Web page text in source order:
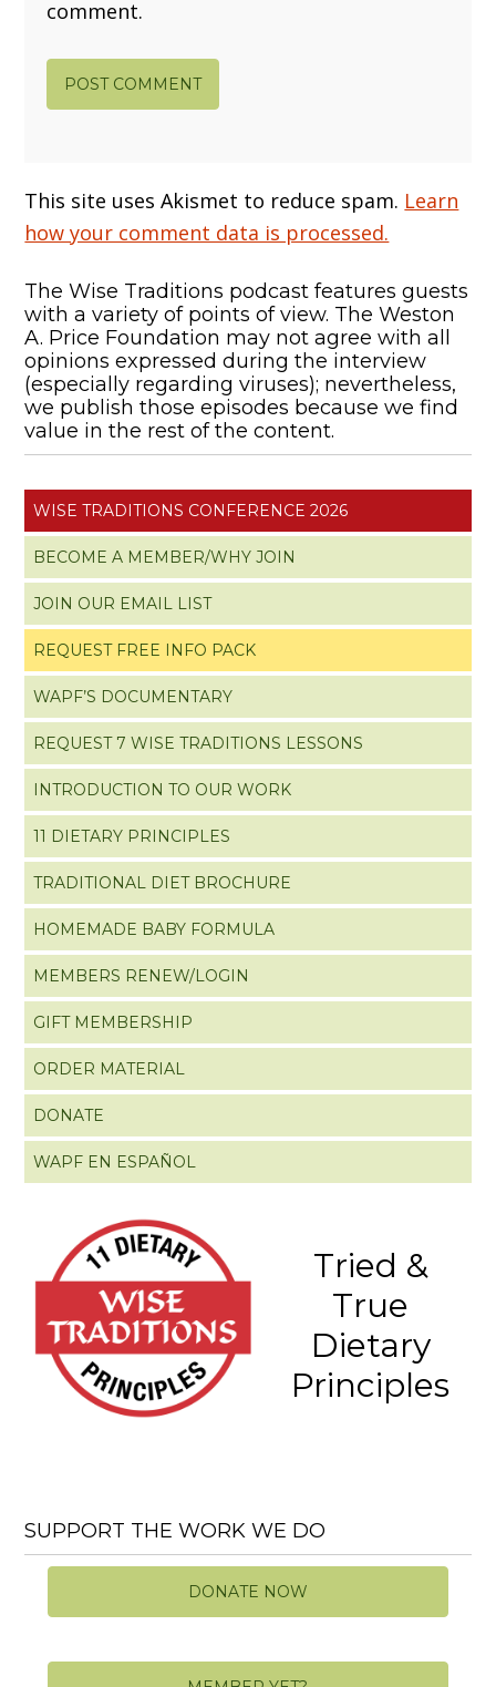
comment.
This site uses Akismet to reduce spam. Learn
how your comment data is processed.
The Wise Traditions podcast features guests
with a variety of points of view. The Weston
A. Price Foundation may not agree with all
opinions expressed during the interview
(especially regarding viruses); nevertheless,
we publish those episodes because we find
value in the rest of the content.
WISE TRADITIONS CONFERENCE 2026
BECOME A MEMBER/WHY JOIN
JOIN OUR EMAIL LIST
REQUEST FREE INFO PACK
WAPF’S DOCUMENTARY
REQUEST 7 WISE TRADITIONS LESSONS
INTRODUCTION TO OUR WORK
11 DIETARY PRINCIPLES
TRADITIONAL DIET BROCHURE
HOMEMADE BABY FORMULA
MEMBERS RENEW/LOGIN
GIFT MEMBERSHIP
ORDER MATERIAL
DONATE
WAPF EN ESPAÑOL
Tried &
True
Dietary
Principles
SUPPORT THE WORK WE DO
DONATE NOW